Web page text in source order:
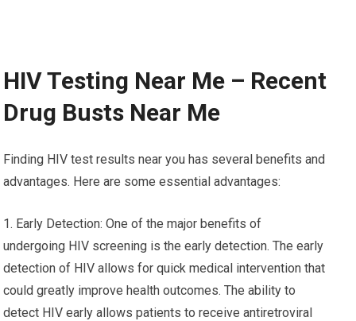
HIV Testing Near Me – Recent
Drug Busts Near Me
Finding HIV test results near you has several benefits and
advantages. Here are some essential advantages:
1. Early Detection: One of the major benefits of
undergoing HIV screening is the early detection. The early
detection of HIV allows for quick medical intervention that
could greatly improve health outcomes. The ability to
detect HIV early allows patients to receive antiretroviral